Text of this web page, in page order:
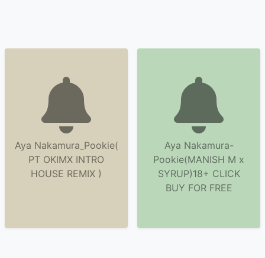
Aya Nakamura_Pookie(
PT OKIMX INTRO
HOUSE REMIX )
Aya Nakamura-
Pookie(MANISH M x
SYRUP)18+ CLICK
BUY FOR FREE